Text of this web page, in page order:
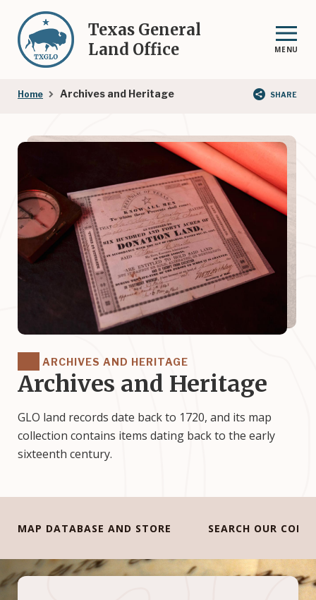
main
content
Texas General
Land Office
MENU
Breadcrumb
Home Archives and Heritage SHARE
ARCHIVES AND HERITAGE
Archives and Heritage
GLO land records date back to 1720, and its map
collection contains items dating back to the early
sixteenth century.
MAP DATABASE AND STORE SEARCH OUR